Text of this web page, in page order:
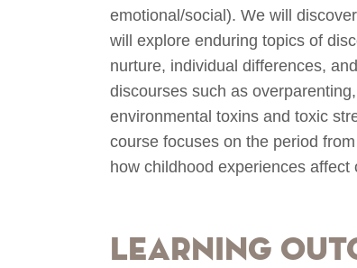
emotional/social). We will
will explore enduring topics of
nurture, individual differences,
discourses such as
environmental toxins and toxic
course focuses on the period
how childhood experiences affect
Learning